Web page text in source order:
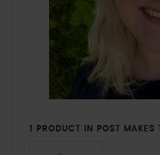
1 PRODUCT IN POST MAKES